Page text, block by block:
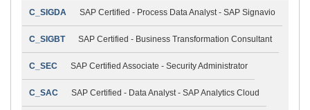
C_SIGDA SAP Certified - Process Data Analyst - SAP Signavio
C_SIGBT SAP Certified - Business Transformation Consultant
C_SEC SAP Certified Associate - Security Administrator
C_SAC SAP Certified - Data Analyst - SAP Analytics Cloud